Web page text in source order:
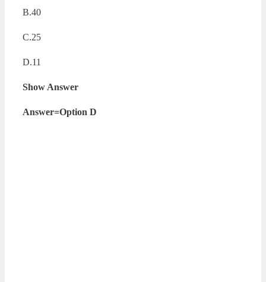
B.40
C.25
D.11
Show Answer
Answer=Option D